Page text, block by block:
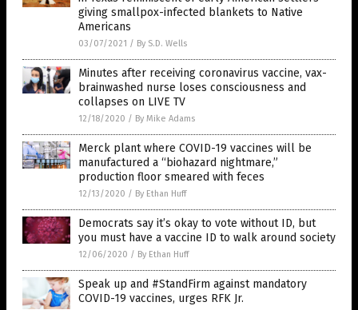
giving smallpox-infected blankets to Native
Americans
03/07/2021 / By S.D. Wells
Minutes after receiving coronavirus vaccine, vax-
brainwashed nurse loses consciousness and
collapses on LIVE TV
12/18/2020 / By Mike Adams
Merck plant where COVID-19 vaccines will be
manufactured a “biohazard nightmare,”
production floor smeared with feces
12/13/2020 / By Ethan Huff
Democrats say it’s okay to vote without ID, but
you must have a vaccine ID to walk around society
12/06/2020 / By Ethan Huff
Speak up and #StandFirm against mandatory
COVID-19 vaccines, urges RFK Jr.